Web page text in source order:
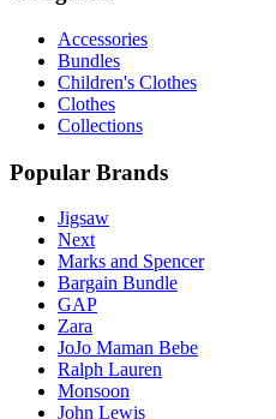
Accessories
Bundles
Children's Clothes
Clothes
Collections
Popular Brands
Jigsaw
Next
Marks and Spencer
Bargain Bundle
GAP
Zara
JoJo Maman Bebe
Ralph Lauren
Monsoon
John Lewis